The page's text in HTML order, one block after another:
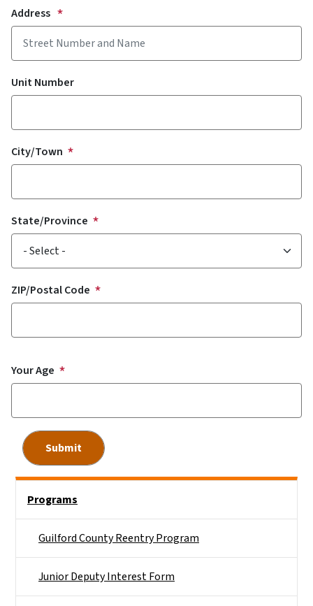
Address
Unit Number
City/Town
State/Province
ZIP/Postal Code
Your Age
Programs
Guilford County Reentry Program
Junior Deputy Interest Form